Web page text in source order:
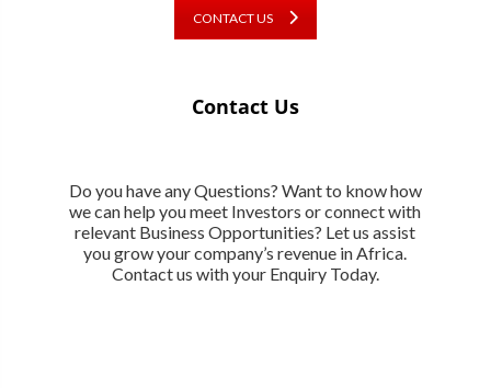
CONTACT US
Contact Us
Do you have any Questions? Want to know how
we can help you meet Investors or connect with
relevant Business Opportunities? Let us assist
you grow your company’s revenue in Africa.
Contact us with your Enquiry Today.